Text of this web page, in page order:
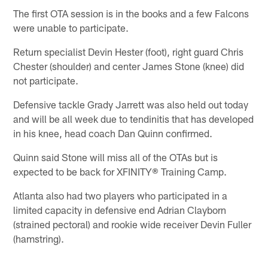
The first OTA session is in the books and a few Falcons
were unable to participate.
Return specialist Devin Hester (foot), right guard Chris
Chester (shoulder) and center James Stone (knee) did
not participate.
Defensive tackle Grady Jarrett was also held out today
and will be all week due to tendinitis that has developed
in his knee, head coach Dan Quinn confirmed.
Quinn said Stone will miss all of the OTAs but is
expected to be back for XFINITY® Training Camp.
Atlanta also had two players who participated in a
limited capacity in defensive end Adrian Clayborn
(strained pectoral) and rookie wide receiver Devin Fuller
(hamstring).